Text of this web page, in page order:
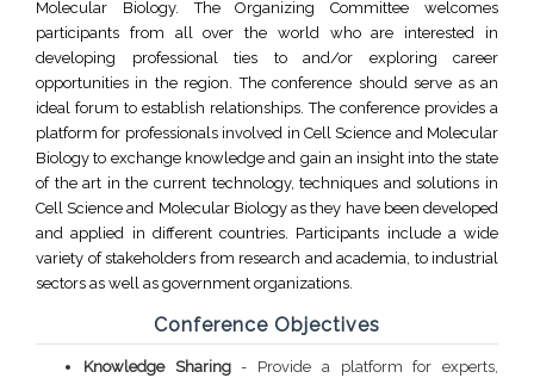
Molecular Biology. The Organizing Committee welcomes
participants from all over the world who are interested in
developing professional ties to and/or exploring career
opportunities in the region. The conference should serve as an
ideal forum to establish relationships. The conference provides a
platform for professionals involved in Cell Science and Molecular
Biology to exchange knowledge and gain an insight into the state
of the art in the current technology, techniques and solutions in
Cell Science and Molecular Biology as they have been developed
and applied in different countries. Participants include a wide
variety of stakeholders from research and academia, to industrial
sectors as well as government organizations.
Conference Objectives
Knowledge Sharing- Provide a platform for experts,